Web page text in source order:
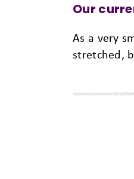
Our
As a very
stretched,